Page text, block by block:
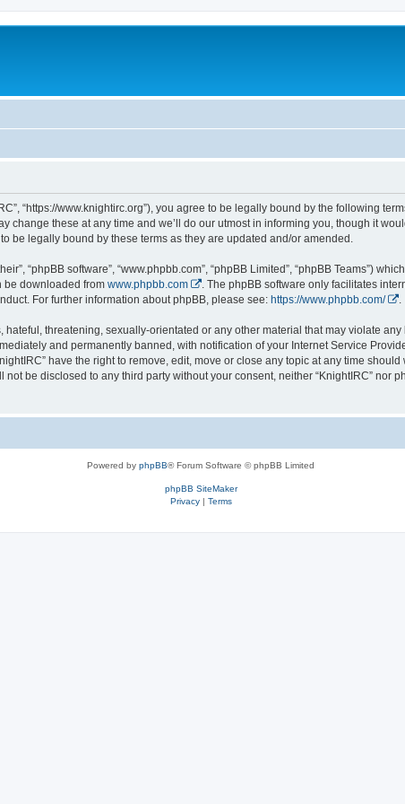
“https://www.knightirc.org”), you agree to be legally bound by the following
change these at any time and we’ll do our utmost in informing you, though it
be legally bound by these terms as they are updated and/or amended.
“phpBB software”, “www.phpbb.com”, “phpBB Limited”, “phpBB Teams”)
be downloaded from www.phpbb.com
. The phpBB software only facilitates
For further information about phpBB, please see: https://www.phpbb.com/ .
threatening, sexually-orientated or any other material that may violate
and permanently banned, with notification of your Internet Service
have the right to remove, edit, move or close any topic at any time
be disclosed to any third party without your consent, neither “KnightIRC” nor
Powered by phpBB® Forum Software © phpBB Limited
phpBB SiteMaker
Privacy| Terms